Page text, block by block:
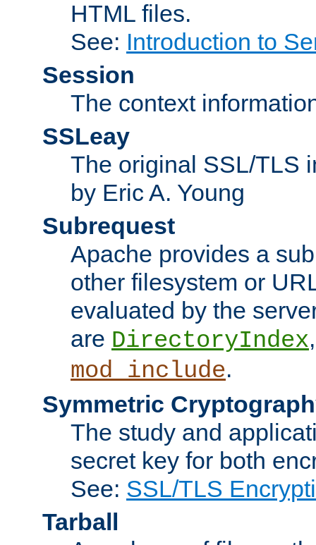
HTML files.
See: Introduction to
Session
The context
SSLeay
The original SSL/TLS
by Eric A. Young
Subrequest
Apache provides a
other filesystem or
evaluated by the
are DirectoryIndex
mod_include.
Symmetric
The study and
secret key for both
See: SSL/TLS
Tarball